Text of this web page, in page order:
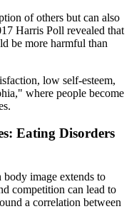
of others but can also
Harris Poll revealed that
be more harmful than
low self-esteem,
where people become
Eating Disorders
image extends to
competition can lead to
a correlation between